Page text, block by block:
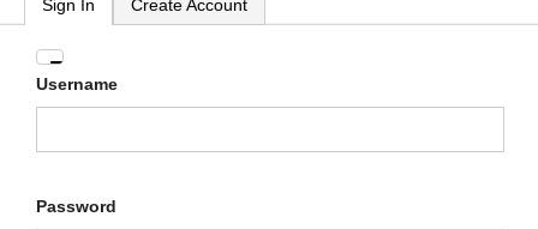
Sign In Create Account
Enter
your
Username
Password